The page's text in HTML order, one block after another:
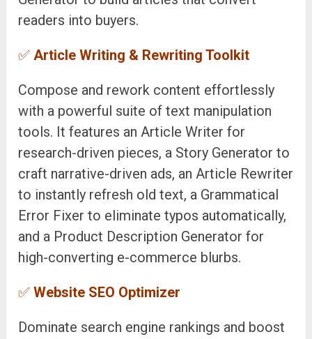
readers into buyers.
✅Article Writing & Rewriting Toolkit
Compose and rework content effortlessly
with a powerful suite of text manipulation
tools. It features an Article Writer for
research-driven pieces, a Story Generator to
craft narrative-driven ads, an Article Rewriter
to instantly refresh old text, a Grammatical
Error Fixer to eliminate typos automatically,
and a Product Description Generator for
high-converting e-commerce blurbs.
✅Website SEO Optimizer
Dominate search engine rankings and boost